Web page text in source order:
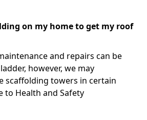
on my home to get my roof
and repairs can be
however, we may
scaffolding towers in certain
to Health and Safety